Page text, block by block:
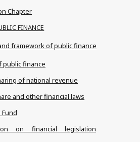
Chapter
FINANCE
framework of public finance
public finance
of national revenue
and other financial laws
Fund
on financial legislation